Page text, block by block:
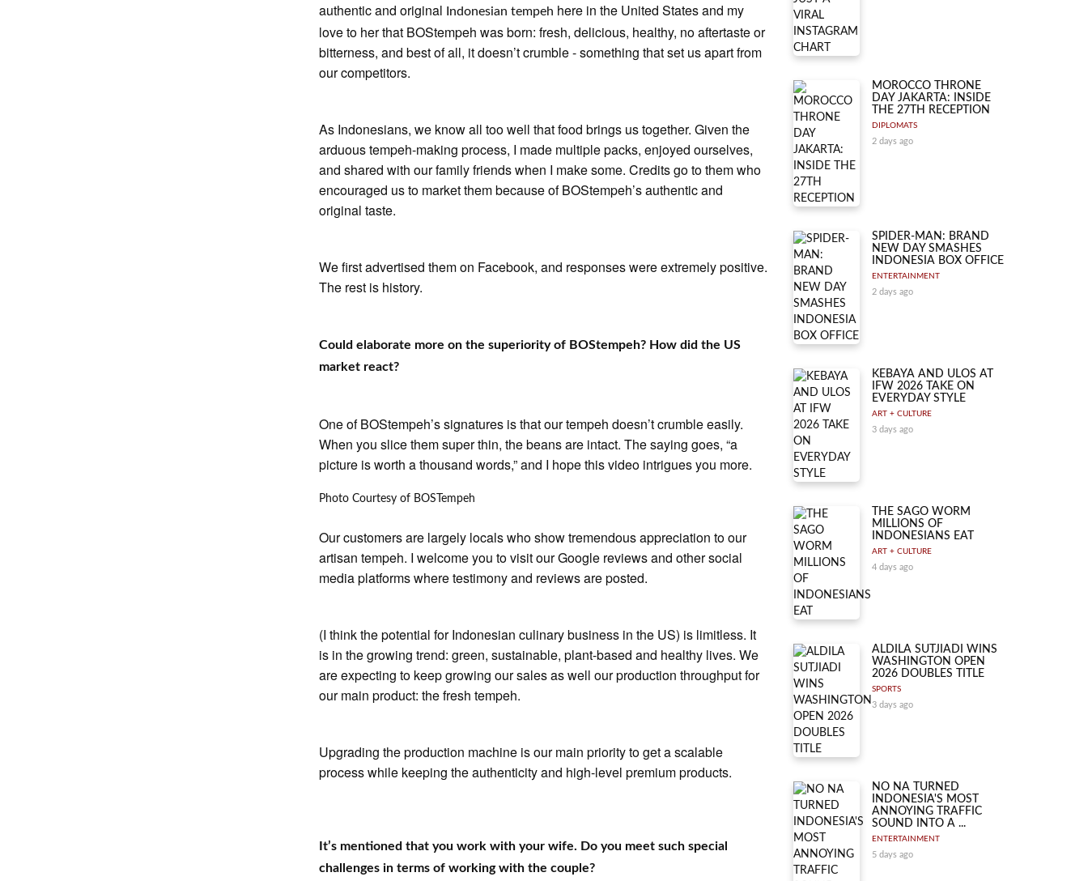
authentic and original
Indonesian tempeh here in the United States and my
love to her that BOStempeh was born: fresh, delicious, healthy, no aftertaste or
bitterness, and best of all, it doesn’t crumble - something that set us apart from
our competitors.
As Indonesians, we know all too well that food brings us together. Given the
arduous tempeh-making process, I made multiple packs, enjoyed ourselves,
and shared with our family friends when I make some. Credits go to them who
encouraged us to market them because of BOStempeh’s authentic and
original taste.
We first advertised them on Facebook, and responses were extremely positive.
The rest is history.
Could elaborate more on the superiority of BOStempeh? How did the US
market react?
One of BOStempeh’s signatures is that our tempeh doesn’t crumble easily.
When you slice them super thin, the beans are intact. The saying goes, “a
picture is worth a thousand words,” and I hope this video intrigues you more.
Photo Courtesy of BOSTempeh
Our customers are largely locals who show tremendous appreciation to our
artisan tempeh. I welcome you to visit our Google reviews and other social
media platforms where testimony and reviews are posted.
(I think the potential for Indonesian culinary business in the US) is limitless. It
is in the growing trend: green, sustainable, plant-based and healthy lives. We
are expecting to keep growing our sales as well our production throughput for
our main product: the fresh tempeh.
Upgrading the production machine is our main priority to get a scalable
process while keeping the authenticity and high-level premium products.
It’s mentioned that you work with your wife. Do you meet such special
challenges in terms of working with the couple?
MOROCCO THRONE
DAY JAKARTA: INSIDE
THE 27TH RECEPTION
DIPLOMATS
2 days ago
SPIDER-MAN: BRAND
NEW DAY SMASHES
INDONESIA BOX OFFICE
ENTERTAINMENT
2 days ago
KEBAYA AND ULOS AT
IFW 2026 TAKE ON
EVERYDAY STYLE
ART + CULTURE
3 days ago
THE SAGO WORM
MILLIONS OF
INDONESIANS EAT
ART + CULTURE
4 days ago
ALDILA SUTJIADI WINS
WASHINGTON OPEN
2026 DOUBLES TITLE
SPORTS
3 days ago
NO NA TURNED
INDONESIA'S MOST
ANNOYING TRAFFIC
SOUND INTO A ...
ENTERTAINMENT
5 days ago